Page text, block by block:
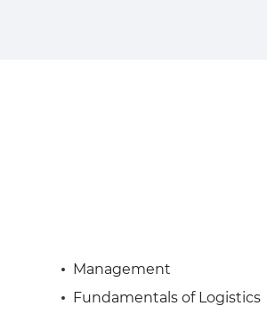
Management
Fundamentals of Logistics